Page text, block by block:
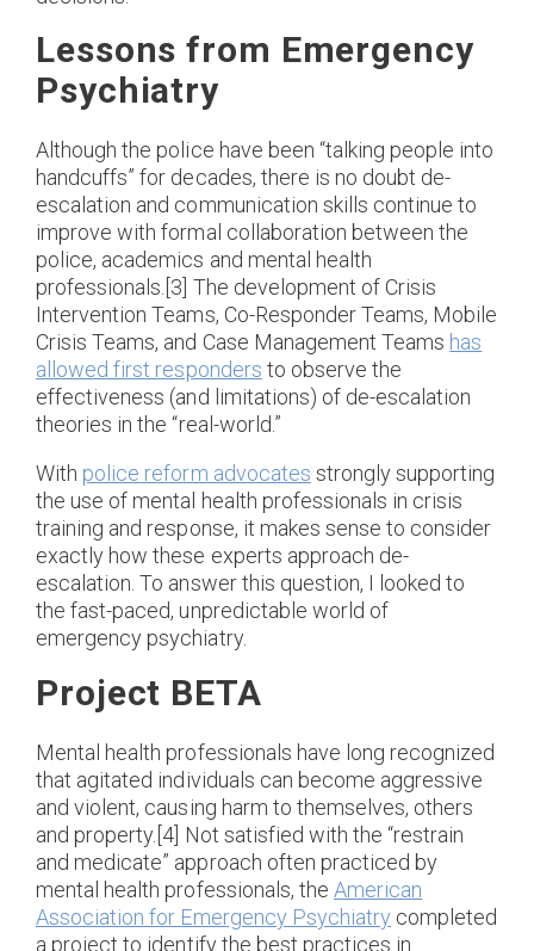
Lessons from Emergency
Psychiatry
Although the police have been “talking people into
handcuffs” for decades, there is no doubt de-
escalation and communication skills continue to
improve with formal collaboration between the
police, academics and mental health
professionals.[3] The development of Crisis
Intervention Teams, Co-Responder Teams, Mobile
Crisis Teams, and Case Management Teams has
allowed first responders to observe the
effectiveness (and limitations) of de-escalation
theories in the “real-world.”
With police reform advocates strongly supporting
the use of mental health professionals in crisis
training and response, it makes sense to consider
exactly how these experts approach de-
escalation. To answer this question, I looked to
the fast-paced, unpredictable world of
emergency psychiatry.
Project BETA
Mental health professionals have long recognized
that agitated individuals can become aggressive
and violent, causing harm to themselves, others
and property.[4] Not satisfied with the “restrain
and medicate” approach often practiced by
mental health professionals, the American
Association for Emergency Psychiatry completed
a project to identify the best practices in